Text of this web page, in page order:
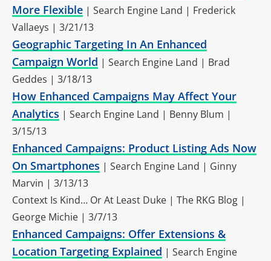
More Flexible | Search Engine Land | Frederick
Vallaeys | 3/21/13
Geographic Targeting In An Enhanced
Campaign World | Search Engine Land | Brad
Geddes | 3/18/13
How Enhanced Campaigns May Affect Your
Analytics | Search Engine Land | Benny Blum |
3/15/13
Enhanced Campaigns: Product Listing Ads Now
On Smartphones | Search Engine Land | Ginny
Marvin | 3/13/13
Context Is Kind… Or At Least Duke | The RKG Blog |
George Michie | 3/7/13
Enhanced Campaigns: Offer Extensions &
Location Targeting Explained | Search Engine